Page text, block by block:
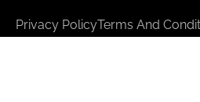
Privacy PolicyTerms And